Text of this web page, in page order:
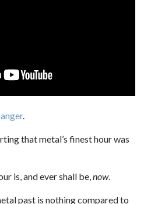
.
that metal’s finest hour was
is, and ever shall be,now.
past is nothing compared to